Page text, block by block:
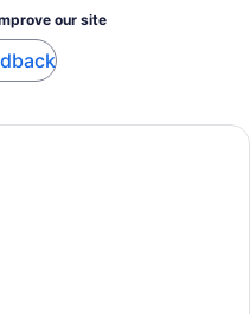
our site